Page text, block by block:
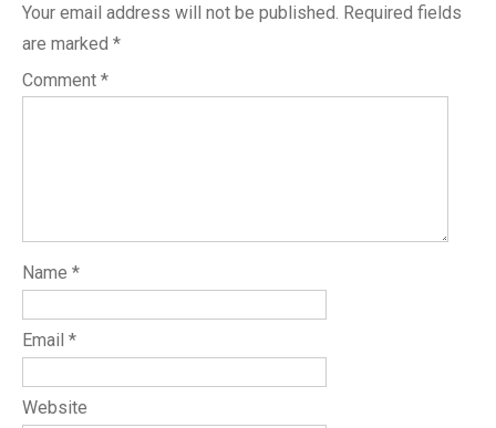
Your email address will not be published. Required fields
are marked *
Comment *
Name *
Email *
Website